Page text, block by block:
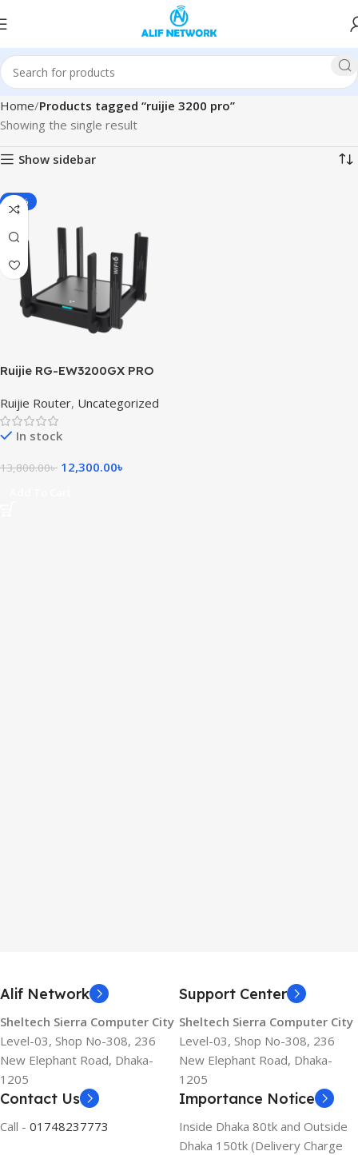
Home Products tagged “ruijie 3200 pro”
Showing the single result
Show sidebar
-11%
Ruijie RG-EW3200GX PRO
Gigabit Mesh Router
Ruijie Router, Uncategorized
In stock
13,800.00৳ 12,300.00৳
Alif Network
Sheltech Sierra Computer City
Level-03, Shop No-308, 236
New Elephant Road, Dhaka-
1205
Support Center
Sheltech Sierra Computer City
Level-03, Shop No-308, 236
New Elephant Road, Dhaka-
1205
Contact Us
Call - 01748237773
Importance Notice
Inside Dhaka 80tk and Outside
Dhaka 150tk (Delivery Charge